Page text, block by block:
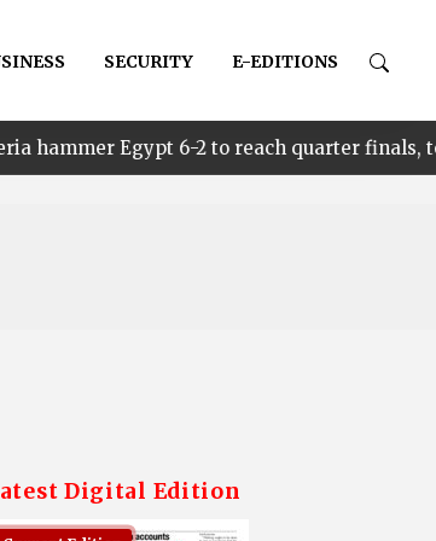
SECURITY E-EDITIONS
6-2 to reach quarter finals, to face Cameroon
Digital Edition